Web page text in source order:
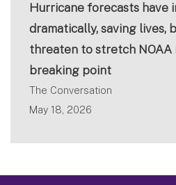
Hurricane forecasts have
dramatically, saving lives,
threaten to stretch NOAA
breaking point
The Conversation
May 18, 2026